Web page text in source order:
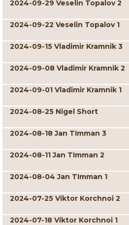
2024-09-29 Veselin Topalov 2
2024-09-22 Veselin Topalov 1
2024-09-15 Vladimir Kramnik 3
2024-09-08 Vladimir Kramnik 2
2024-09-01 Vladimir Kramnik 1
2024-08-25 Nigel Short
2024-08-18 Jan TImman 3
2024-08-11 Jan TImman 2
2024-08-04 Jan TImman 1
2024-07-25 Viktor Korchnoi 2
2024-07-18 Viktor Korchnoi 1